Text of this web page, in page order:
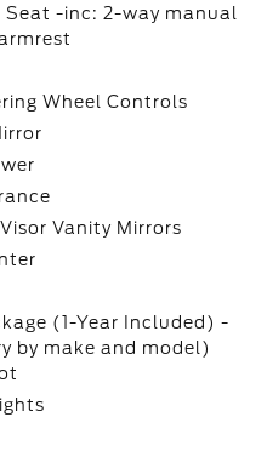
-inc: 2-way manual
Wheel Controls
Vanity Mirrors
(1-Year Included) -
by make and model)